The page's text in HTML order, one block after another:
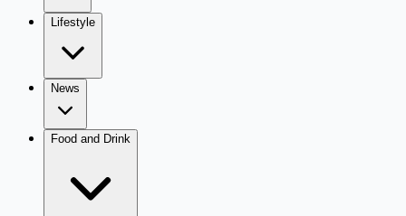
Lifestyle
News
Food and Drink